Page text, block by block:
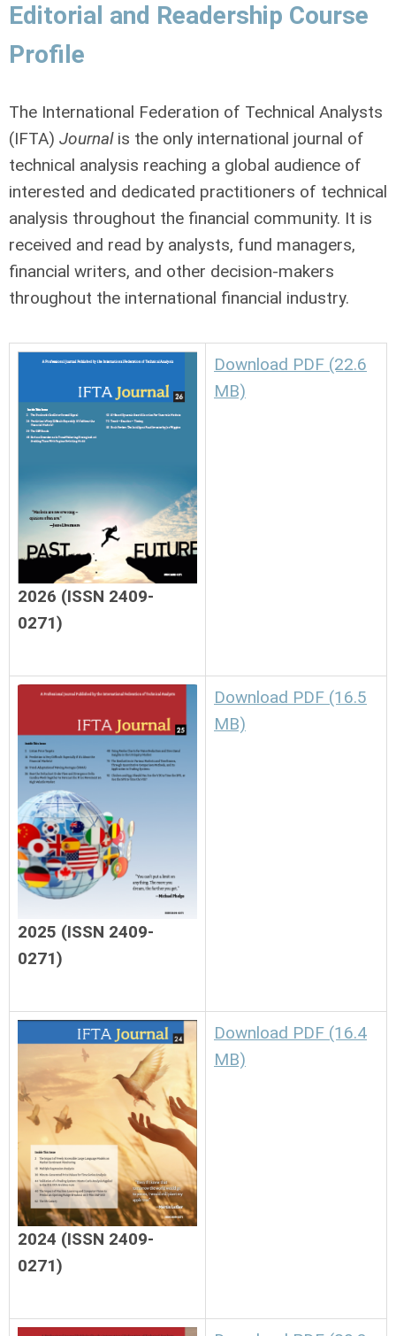
Editorial and Readership Course
Profile
The International Federation of Technical Analysts
(IFTA) Journalis the only international journal of
technical analysis reaching a global audience of
interested and dedicated practitioners of technical
analysis throughout the financial community. It is
received and read by analysts, fund managers,
financial writers, and other decision-makers
throughout the international financial industry.
2026 (ISSN 2409-
0271)
Download PDF (22.6
MB)
2025 (ISSN 2409-
0271)
Download PDF (16.5
MB)
2024 (ISSN 2409-
0271)
Download PDF (16.4
MB)